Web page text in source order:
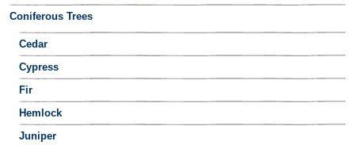
Coniferous Trees
Cedar
Cypress
Fir
Hemlock
Juniper